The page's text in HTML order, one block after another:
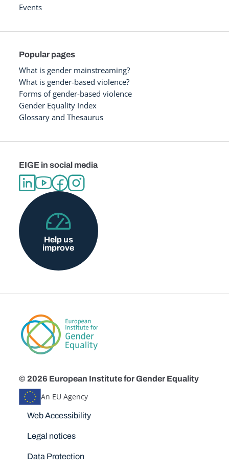
Events
Popular pages
What is gender mainstreaming?
What is gender-based violence?
Forms of gender-based violence
Gender Equality Index
Glossary and Thesaurus
EIGE in social media
Help us
improve
© 2026 European Institute for Gender Equality
An EU Agency
Disclaimers
Web Accessibility
Legal notices
Data Protection